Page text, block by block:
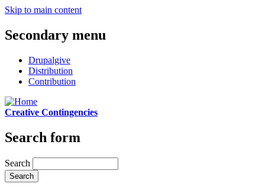
Skip to main content
Secondary menu
Drupalgive
Distribution
Contribution
Creative Contingencies
Search form
Search